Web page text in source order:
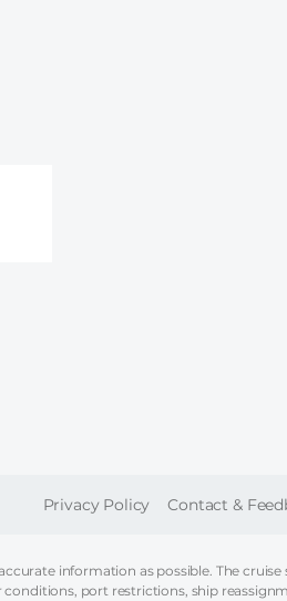
FOOTER
Privacy Policy Contact &
information as possible. The
port restrictions, ship